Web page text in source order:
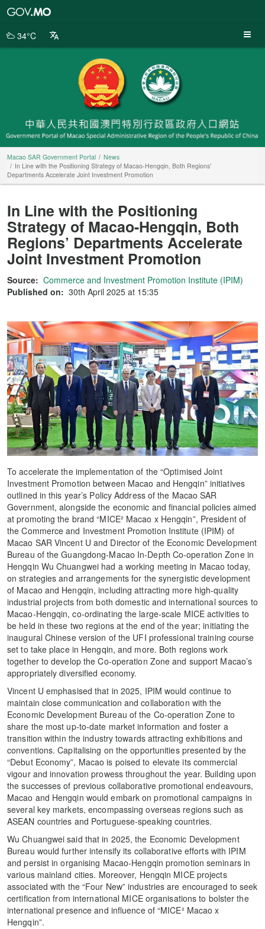
Portal
34°C
Macao SAR Government Portal
News
In Line with the Positioning Strategy of Macao-Hengqin, Both Regions’
Departments Accelerate Joint Investment Promotion
In Line with the Positioning
Strategy of Macao-Hengqin, Both
Regions’ Departments Accelerate
Joint Investment Promotion
Source: Commerce and Investment Promotion Institute (IPIM)
Published on: 30th April 2025 at 15:35
To accelerate the implementation of the “Optimised Joint
Investment Promotion between Macao and Hengqin” initiatives
outlined in this year’s Policy Address of the Macao SAR
Government, alongside the economic and financial policies aimed
at promoting the brand “MICE² Macao x Hengqin”, President of
the Commerce and Investment Promotion Institute (IPIM) of
Macao SAR Vincent U and Director of the Economic Development
Bureau of the Guangdong-Macao In-Depth Co-operation Zone in
Hengqin Wu Chuangwei had a working meeting in Macao today,
on strategies and arrangements for the synergistic development
of Macao and Hengqin, including attracting more high-quality
industrial projects from both domestic and international sources to
Macao-Hengqin, co-ordinating the large-scale MICE activities to
be held in these two regions at the end of the year; initiating the
inaugural Chinese version of the UFI professional training course
set to take place in Hengqin, and more. Both regions work
together to develop the Co-operation Zone and support Macao’s
appropriately diversified economy.
Vincent U emphasised that in 2025, IPIM would continue to
maintain close communication and collaboration with the
Economic Development Bureau of the Co-operation Zone to
share the most up-to-date market information and foster a
transition within the industry towards attracting exhibitions and
conventions. Capitalising on the opportunities presented by the
“Debut Economy”, Macao is poised to elevate its commercial
vigour and innovation prowess throughout the year. Building upon
the successes of previous collaborative promotional endeavours,
Macao and Hengqin would embark on promotional campaigns in
several key markets, encompassing overseas regions such as
ASEAN countries and Portuguese-speaking countries.
Wu Chuangwei said that in 2025, the Economic Development
Bureau would further intensify its collaborative efforts with IPIM
and persist in organising Macao-Hengqin promotion seminars in
various mainland cities. Moreover, Hengqin MICE projects
associated with the “Four New” industries are encouraged to seek
certification from international MICE organisations to bolster the
international presence and influence of “MICE² Macao x
Hengqin”.